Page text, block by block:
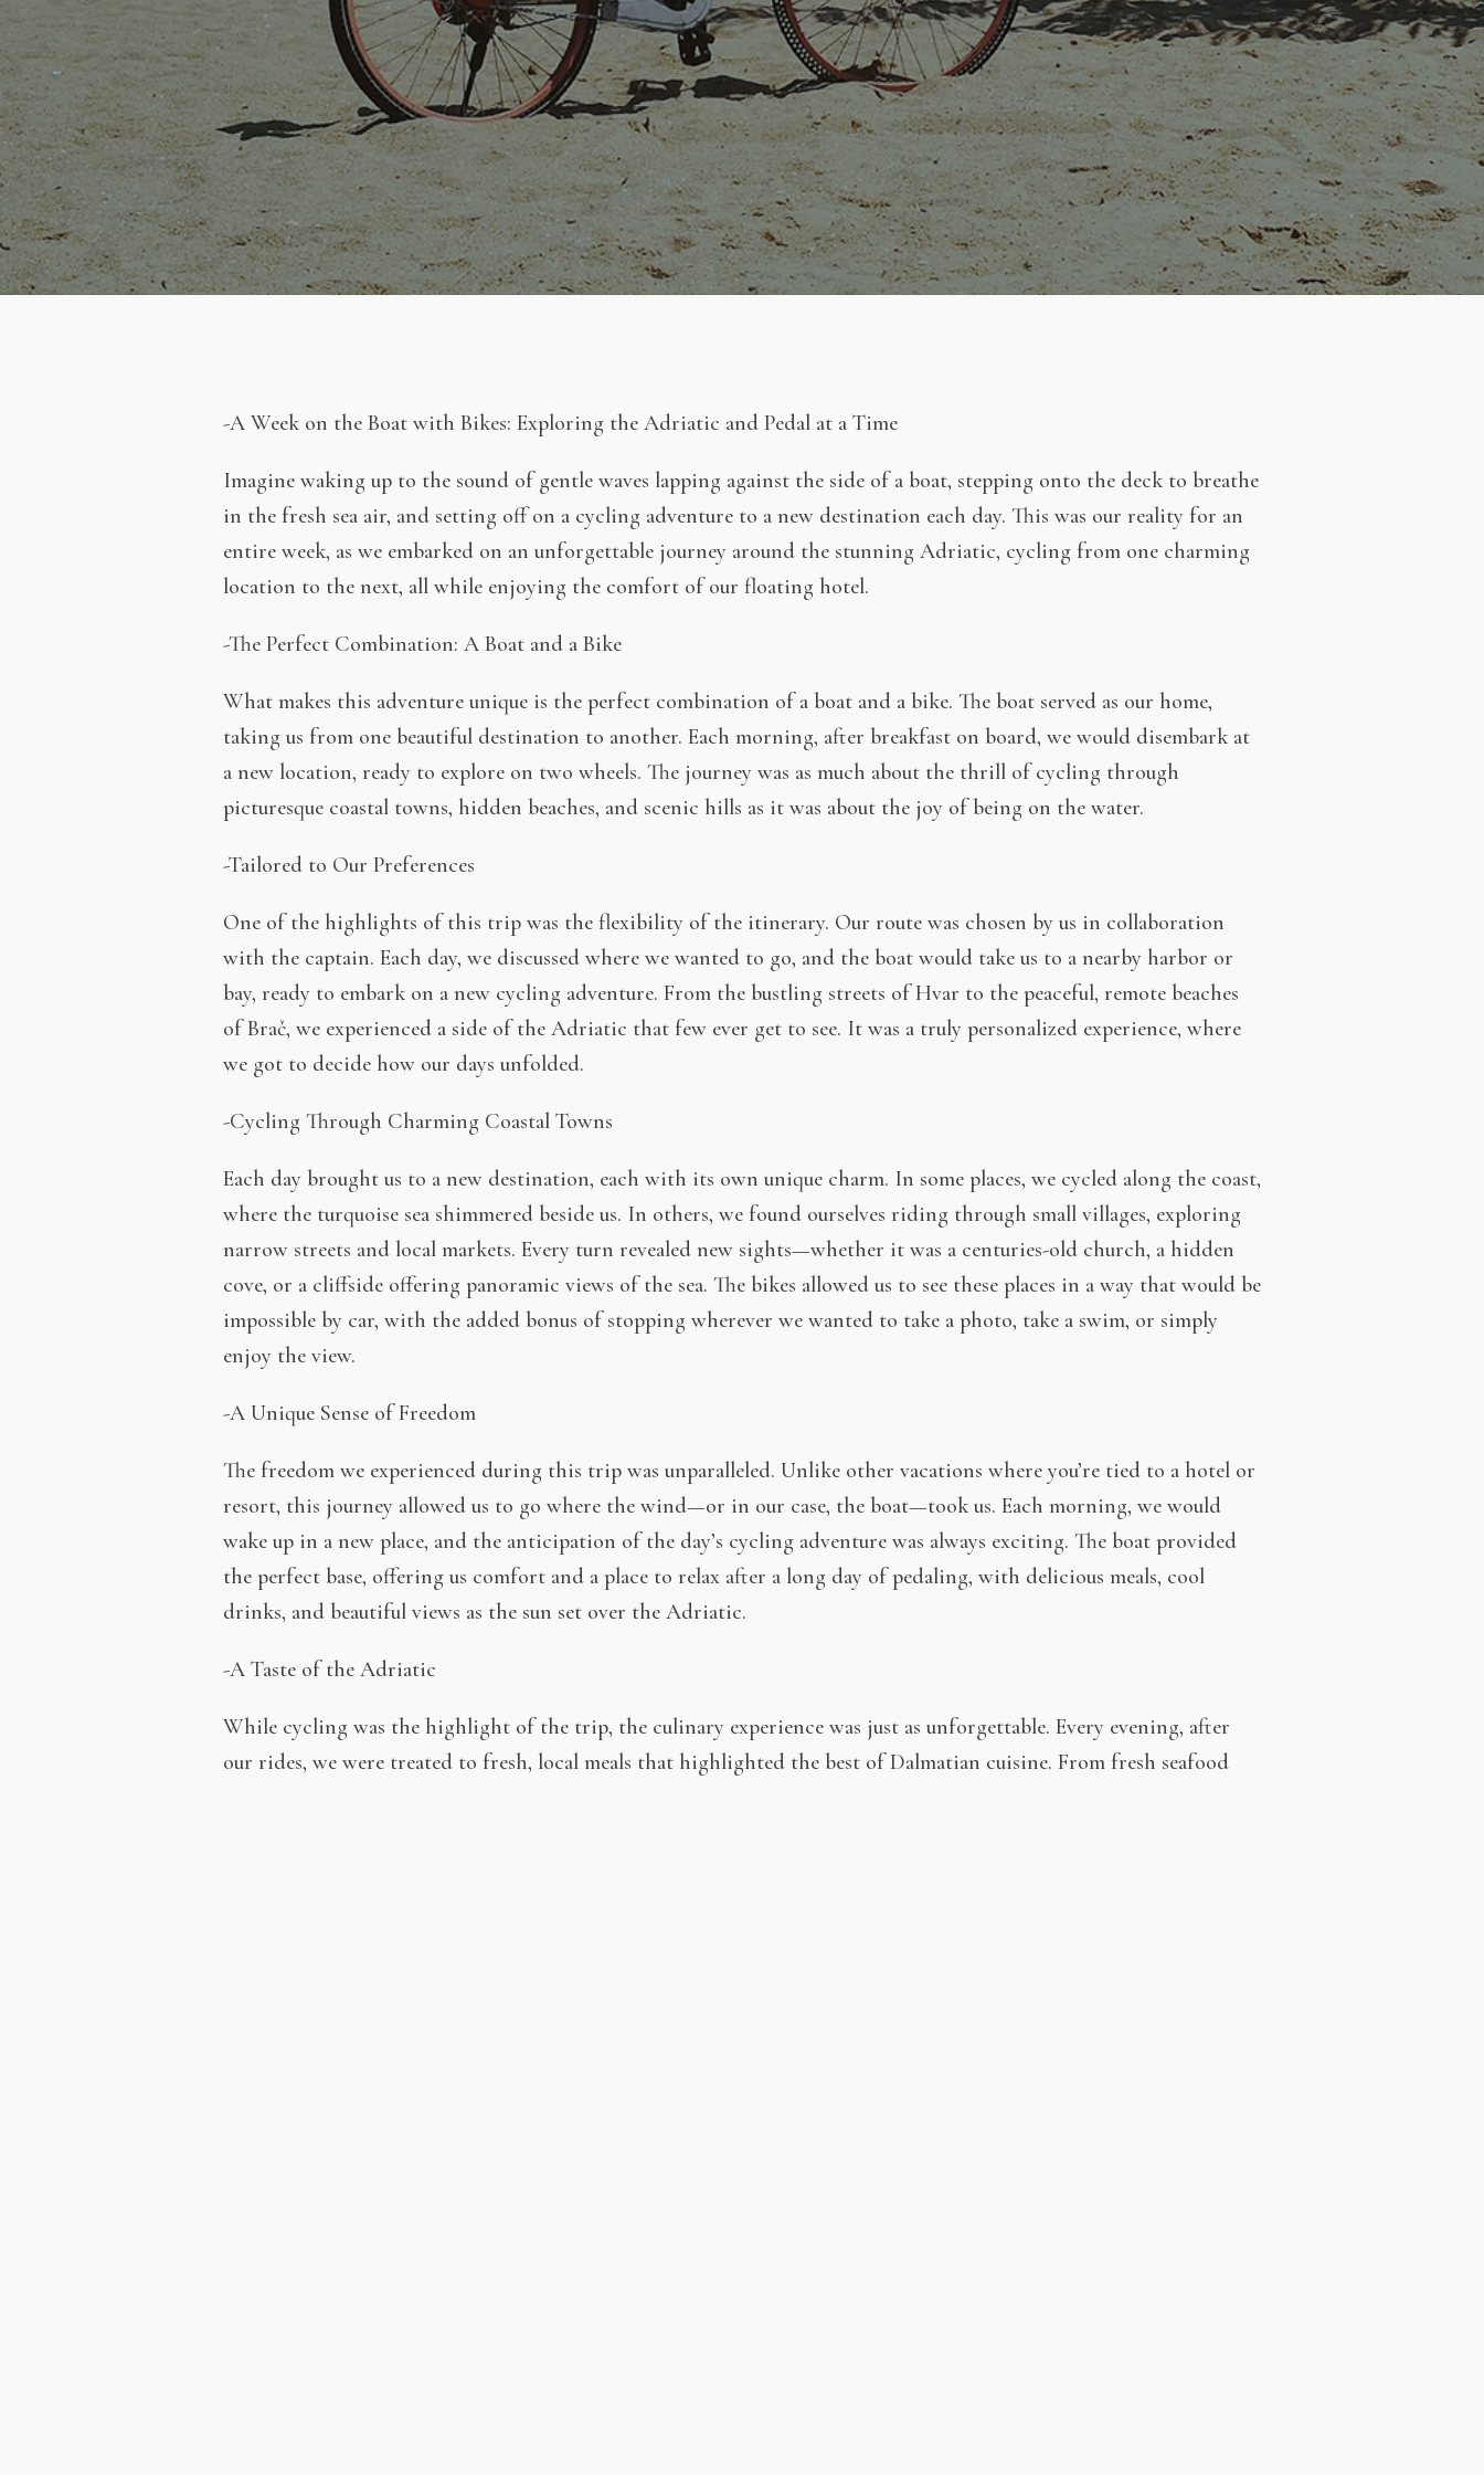
-A Week on the Boat with Bikes: Exploring the Adriatic and Pedal at a Time
Imagine waking up to the sound of gentle waves lapping against the side of a boat, stepping onto the deck to breathe
in the fresh sea air, and setting off on a cycling adventure to a new destination each day. This was our reality for an
entire week, as we embarked on an unforgettable journey around the stunning Adriatic, cycling from one charming
location to the next, all while enjoying the comfort of our floating hotel.
-The Perfect Combination: A Boat and a Bike
What makes this adventure unique is the perfect combination of a boat and a bike. The boat served as our home,
taking us from one beautiful destination to another. Each morning, after breakfast on board, we would disembark at
a new location, ready to explore on two wheels. The journey was as much about the thrill of cycling through
picturesque coastal towns, hidden beaches, and scenic hills as it was about the joy of being on the water.
-Tailored to Our Preferences
One of the highlights of this trip was the flexibility of the itinerary. Our route was chosen by us in collaboration
with the captain. Each day, we discussed where we wanted to go, and the boat would take us to a nearby harbor or
bay, ready to embark on a new cycling adventure. From the bustling streets of Hvar to the peaceful, remote beaches
of Brač, we experienced a side of the Adriatic that few ever get to see. It was a truly personalized experience, where
we got to decide how our days unfolded.
-Cycling Through Charming Coastal Towns
Each day brought us to a new destination, each with its own unique charm. In some places, we cycled along the coast,
where the turquoise sea shimmered beside us. In others, we found ourselves riding through small villages, exploring
narrow streets and local markets. Every turn revealed new sights—whether it was a centuries-old church, a hidden
cove, or a cliffside offering panoramic views of the sea. The bikes allowed us to see these places in a way that would be
impossible by car, with the added bonus of stopping wherever we wanted to take a photo, take a swim, or simply
enjoy the view.
-A Unique Sense of Freedom
The freedom we experienced during this trip was unparalleled. Unlike other vacations where you’re tied to a hotel or
resort, this journey allowed us to go where the wind—or in our case, the boat—took us. Each morning, we would
wake up in a new place, and the anticipation of the day’s cycling adventure was always exciting. The boat provided
the perfect base, offering us comfort and a place to relax after a long day of pedaling, with delicious meals, cool
drinks, and beautiful views as the sun set over the Adriatic.
-A Taste of the Adriatic
While cycling was the highlight of the trip, the culinary experience was just as unforgettable. Every evening, after
our rides, we were treated to fresh, local meals that highlighted the best of Dalmatian cuisine. From fresh seafood